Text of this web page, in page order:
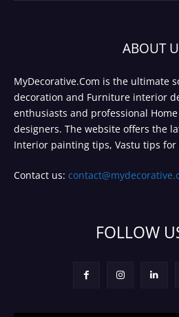
ABOUT
MyDecorative.Com is the ultimate
decoration and Furniture interior
enthusiasts and professional
designers. The website offers the
Interior painting tips, Vastu tips for
Contact us:
FOLLOW